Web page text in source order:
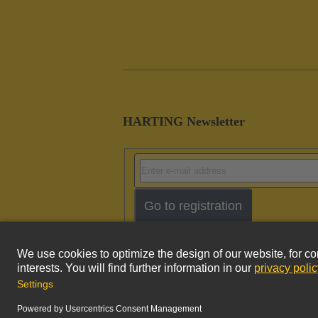
HARTING Newsletter
Go to registration